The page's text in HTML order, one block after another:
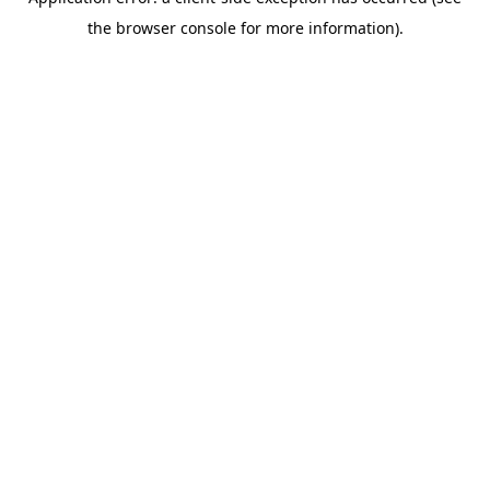
the browser console for more information).